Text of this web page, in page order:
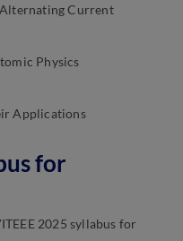
Current
Physics
Applications
for
2025 syllabus for